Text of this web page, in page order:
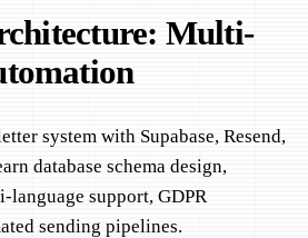
Multi-
system with Supabase, Resend,
database schema design,
support, GDPR
sending pipelines.